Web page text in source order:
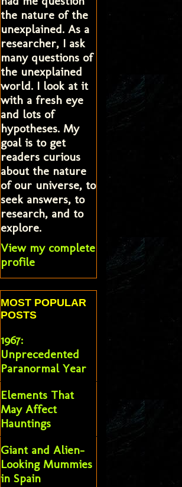
the nature of the
unexplained. As a
researcher, I ask
many questions of
the unexplained
world. I look at it
with a fresh eye
and lots of
hypotheses. My
goal is to get
readers curious
about the nature
of our universe, to
seek answers, to
research, and to
explore.
View my complete
profile
MOST POPULAR
POSTS
1967:
Unprecedented
Paranormal Year
Elements That
May Affect
Hauntings
Giant and Alien-
Looking Mummies
in Spain